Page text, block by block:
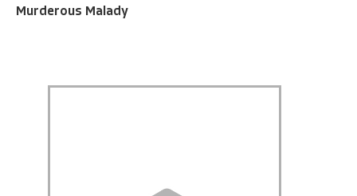
Murderous Malady